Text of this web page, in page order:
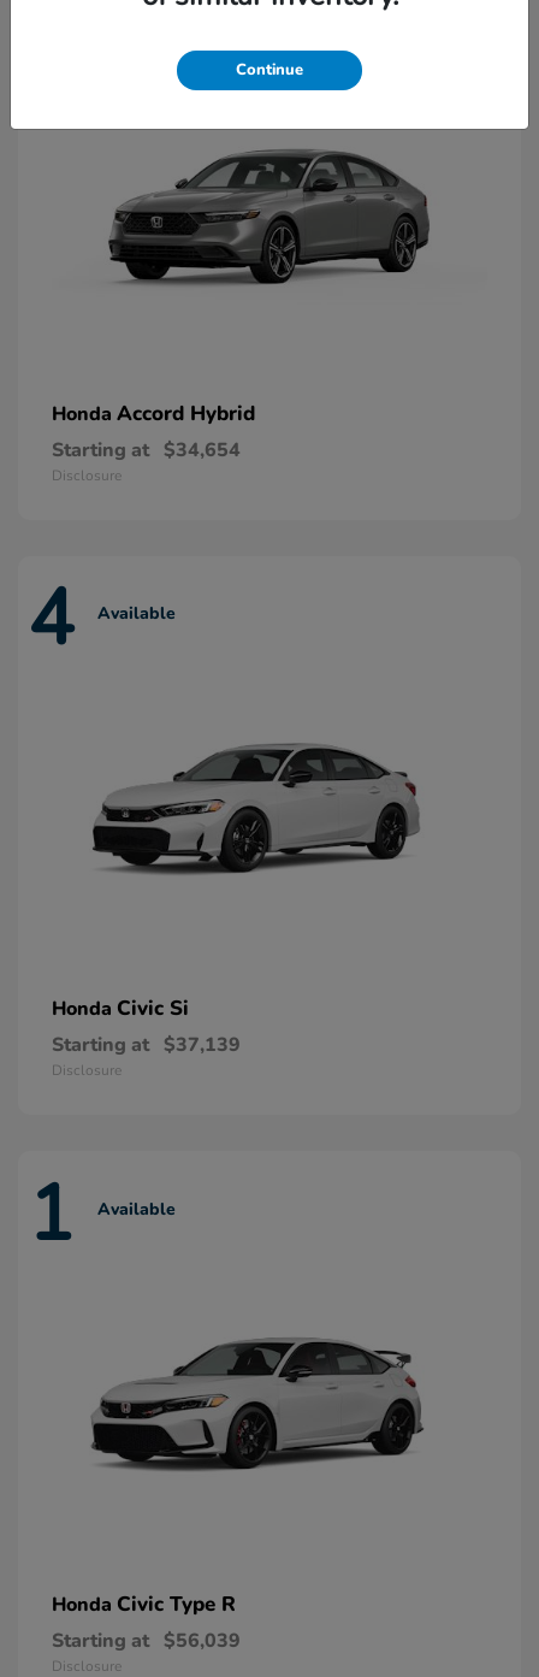
Honda Accord Hybrid
Starting at $34,654
Disclosure
4 Available
Honda Civic Si
Starting at $37,139
Disclosure
1 Available
Honda Civic Type R
Starting at $56,039
Disclosure
Continue